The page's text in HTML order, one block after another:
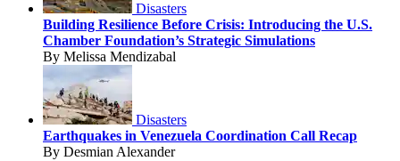
Disasters
Building Resilience Before Crisis: Introducing the U.S.
Chamber Foundation’s Strategic Simulations
By Melissa Mendizabal
Disasters
Earthquakes in Venezuela Coordination Call Recap
By Desmian Alexander